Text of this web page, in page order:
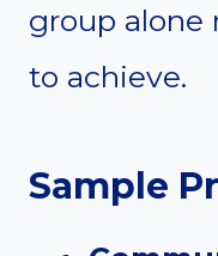
group alone
to achieve.
Sample